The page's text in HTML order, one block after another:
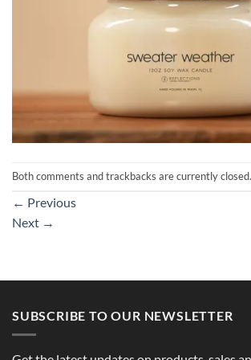
Both comments and trackbacks are currently closed.
← Previous
Next →
SUBSCRIBE TO OUR NEWSLETTER